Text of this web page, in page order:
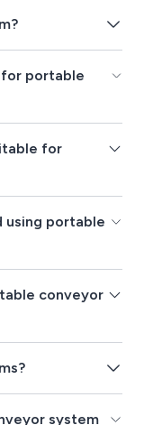
portable
for
using portable
conveyor
system